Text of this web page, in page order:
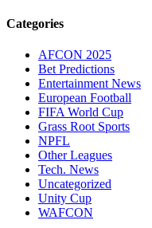
Categories
AFCON 2025
Bet Predictions
Entertainment News
European Football
FIFA World Cup
Grass Root Sports
NPFL
Other Leagues
Tech. News
Uncategorized
Unity Cup
WAFCON